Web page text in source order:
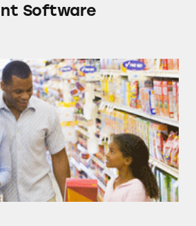
Software
about Deceptive Advertising